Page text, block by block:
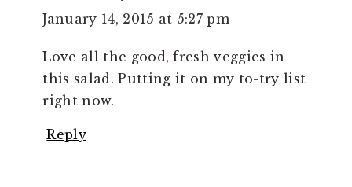
January 14, 2015 at 5:27 pm
Love all the good, fresh veggies in
this salad. Putting it on my to-try list
right now.
Reply